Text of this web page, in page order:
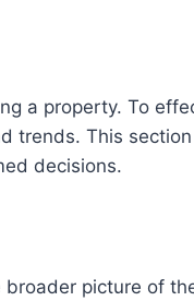
a property. To
trends. This
decisions.
picture of